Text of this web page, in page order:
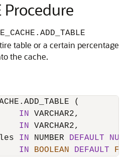
Procedure
table or a certain percentage
the cache.
(
IN VARCHAR2,
IN VARCHAR2,
IN NUMBER DEFAULT NULL
IN BOOLEAN DEFAULT